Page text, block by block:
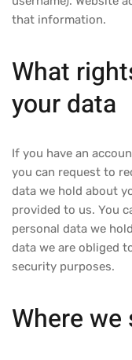
that information.
What
your data
If you have an
you can request to
data we hold about
provided to us. You
personal data we
data we are obliged
security purposes.
Where